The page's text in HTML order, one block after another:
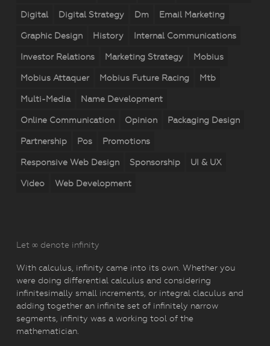
Digital Digital Strategy Dm Email Marketing
Graphic Design History Internal Communications
Investor Relations Marketing Strategy Mobius
Mobius Attaquer Mobius Future Racing Mtb
Multi-Media Name Development
Online Communication Opinion Packaging Design
Partnership Pos Promotions
Responsive Web Design Sponsorship UI & UX
Video Web Development
Let ∞ denote infinity
With calculus, infinity came into its own. Whether you
were doing differential calculus and considering
infinitesimally small increments, or integral claculus and
adding together an infinite set of infinitely narrow
segments, infinity was a working tool of the
mathematician.